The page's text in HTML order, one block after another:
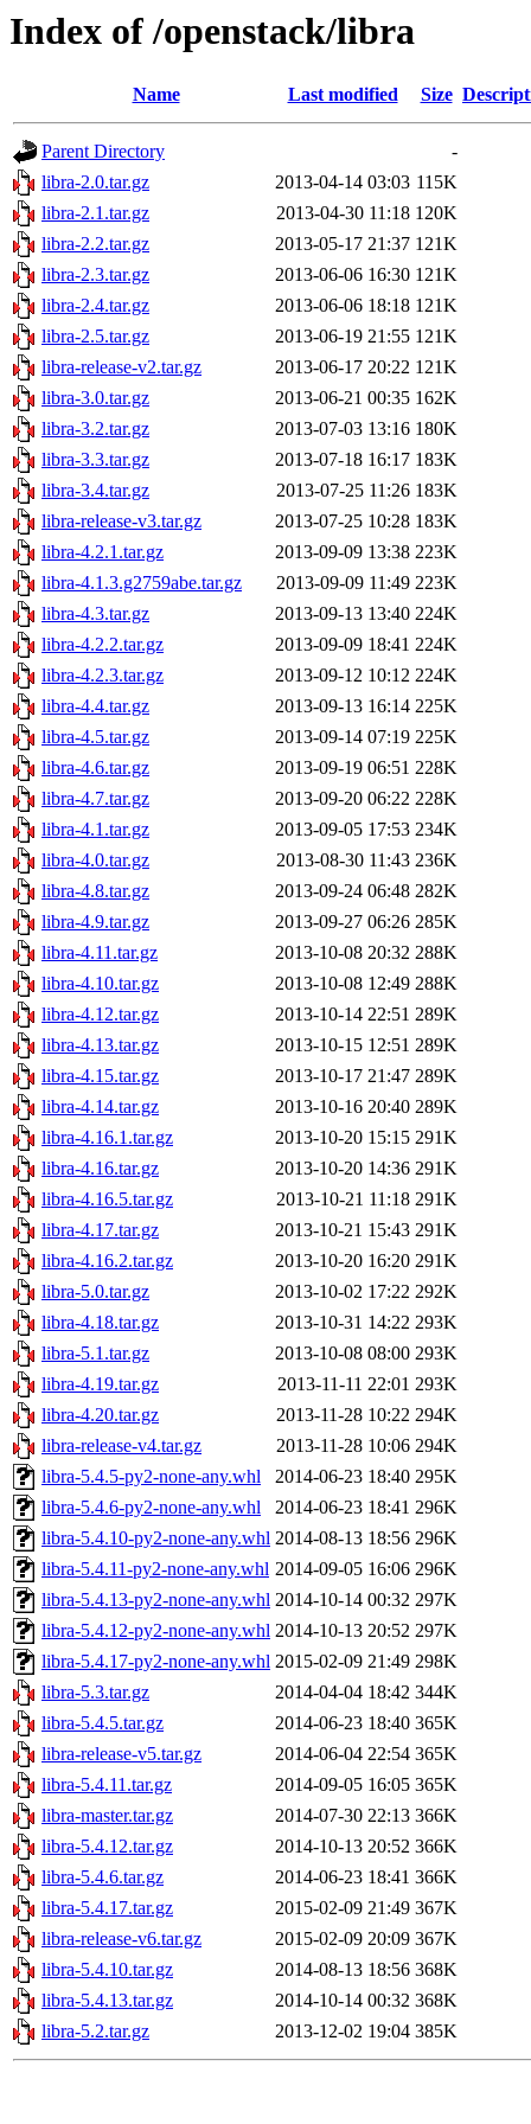
Index of /openstack/libra
Name Last modified Size
Parent Directory
-
libra-2.0.tar.gz
2013-04-14 03:03 115K
libra-2.1.tar.gz
2013-04-30 11:18 120K
libra-2.2.tar.gz
2013-05-17 21:37 121K
libra-2.3.tar.gz
2013-06-06 16:30 121K
libra-2.4.tar.gz
2013-06-06 18:18 121K
libra-2.5.tar.gz
2013-06-19 21:55 121K
libra-release-v2.tar.gz
2013-06-17 20:22 121K
libra-3.0.tar.gz
2013-06-21 00:35 162K
libra-3.2.tar.gz
2013-07-03 13:16 180K
libra-3.3.tar.gz
2013-07-18 16:17 183K
libra-3.4.tar.gz
2013-07-25 11:26 183K
libra-release-v3.tar.gz
2013-07-25 10:28 183K
libra-4.2.1.tar.gz
2013-09-09 13:38 223K
libra-4.1.3.g2759abe.tar.gz
2013-09-09 11:49 223K
libra-4.3.tar.gz
2013-09-13 13:40 224K
libra-4.2.2.tar.gz
2013-09-09 18:41 224K
libra-4.2.3.tar.gz
2013-09-12 10:12 224K
libra-4.4.tar.gz
2013-09-13 16:14 225K
libra-4.5.tar.gz
2013-09-14 07:19 225K
libra-4.6.tar.gz
2013-09-19 06:51 228K
libra-4.7.tar.gz
2013-09-20 06:22 228K
libra-4.1.tar.gz
2013-09-05 17:53 234K
libra-4.0.tar.gz
2013-08-30 11:43 236K
libra-4.8.tar.gz
2013-09-24 06:48 282K
libra-4.9.tar.gz
2013-09-27 06:26 285K
libra-4.11.tar.gz
2013-10-08 20:32 288K
libra-4.10.tar.gz
2013-10-08 12:49 288K
libra-4.12.tar.gz
2013-10-14 22:51 289K
libra-4.13.tar.gz
2013-10-15 12:51 289K
libra-4.15.tar.gz
2013-10-17 21:47 289K
libra-4.14.tar.gz
2013-10-16 20:40 289K
libra-4.16.1.tar.gz
2013-10-20 15:15 291K
libra-4.16.tar.gz
2013-10-20 14:36 291K
libra-4.16.5.tar.gz
2013-10-21 11:18 291K
libra-4.17.tar.gz
2013-10-21 15:43 291K
libra-4.16.2.tar.gz
2013-10-20 16:20 291K
libra-5.0.tar.gz
2013-10-02 17:22 292K
libra-4.18.tar.gz
2013-10-31 14:22 293K
libra-5.1.tar.gz
2013-10-08 08:00 293K
libra-4.19.tar.gz
2013-11-11 22:01 293K
libra-4.20.tar.gz
2013-11-28 10:22 294K
libra-release-v4.tar.gz
2013-11-28 10:06 294K
libra-5.4.5-py2-none-any.whl
2014-06-23 18:40 295K
libra-5.4.6-py2-none-any.whl
2014-06-23 18:41 296K
libra-5.4.10-py2-none-any.whl 2014-08-13 18:56 296K
libra-5.4.11-py2-none-any.whl 2014-09-05 16:06 296K
libra-5.4.13-py2-none-any.whl 2014-10-14 00:32 297K
libra-5.4.12-py2-none-any.whl 2014-10-13 20:52 297K
libra-5.4.17-py2-none-any.whl 2015-02-09 21:49 298K
libra-5.3.tar.gz
2014-04-04 18:42 344K
libra-5.4.5.tar.gz
2014-06-23 18:40 365K
libra-release-v5.tar.gz
2014-06-04 22:54 365K
libra-5.4.11.tar.gz
2014-09-05 16:05 365K
libra-master.tar.gz
2014-07-30 22:13 366K
libra-5.4.12.tar.gz
2014-10-13 20:52 366K
libra-5.4.6.tar.gz
2014-06-23 18:41 366K
libra-5.4.17.tar.gz
2015-02-09 21:49 367K
libra-release-v6.tar.gz
2015-02-09 20:09 367K
libra-5.4.10.tar.gz
2014-08-13 18:56 368K
libra-5.4.13.tar.gz
2014-10-14 00:32 368K
libra-5.2.tar.gz
2013-12-02 19:04 385K